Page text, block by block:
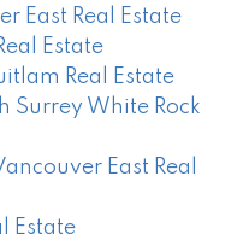
East Real Estate
Estate
Real Estate
Surrey White Rock
East Real
Estate